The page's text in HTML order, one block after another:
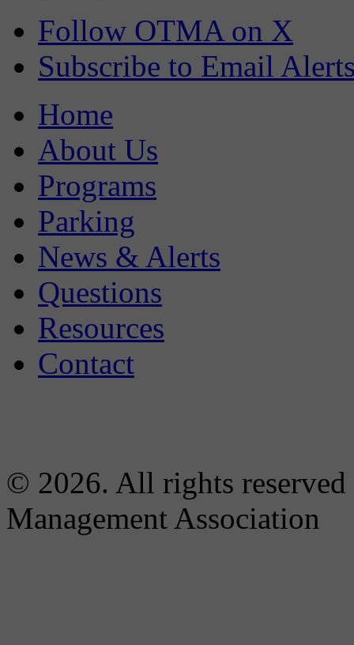
Follow OTMA on X
Subscribe to Email
Home
About Us
Programs
Parking
News & Alerts
Questions
Resources
Contact
© 2026. All rights
Management Association